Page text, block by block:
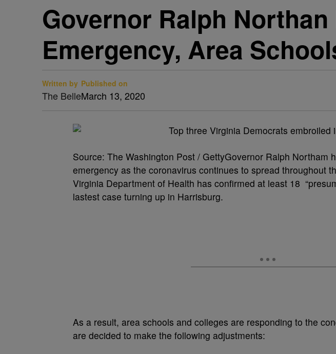
Governor Ralph
Emergency, Area
Written by
The Belle
Published on
March 13, 2020
Source: The Washington Post / GettyGovernor Ralph Northam
emergency as the coronavirus continues to spread throughout
Virginia Department of Health has confirmed at least 18
lastest case turning up in Harrisburg.
As a result, area schools and colleges are responding to the
are decided to make the following adjustments: